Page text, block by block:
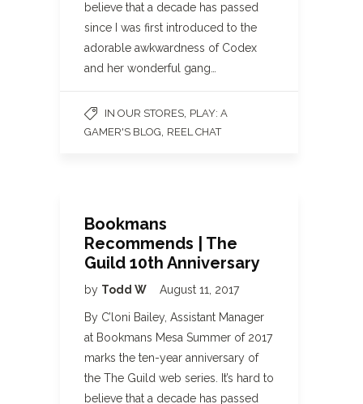
believe that a decade has passed
since I was first introduced to the
adorable awkwardness of Codex
and her wonderful gang…
IN OUR STORES PLAY: A
GAMER'S BLOG REEL CHAT
Bookmans
Recommends | The
Guild 10th Anniversary
by Todd W August 11, 2017
By C’loni Bailey, Assistant Manager
at Bookmans Mesa Summer of 2017
marks the ten-year anniversary of
the The Guild web series. It’s hard to
believe that a decade has passed